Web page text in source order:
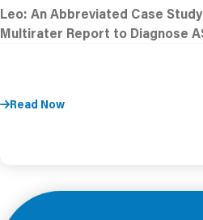
Leo: An Abbreviated Case
Multirater Report to Diagnose
Read Now